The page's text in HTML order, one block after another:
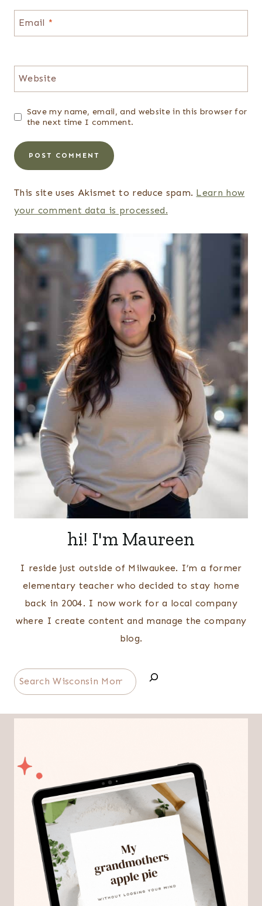
Email *
Website
Save my name, email, and website in this browser for
the next time I comment.
This site uses Akismet to reduce spam. Learn how
your comment data is processed.
hi! I'm Maureen
I reside just outside of Milwaukee. I’m a former
elementary teacher who decided to stay home
back in 2004. I now work for a local company
where I create content and manage the company
blog.
Search